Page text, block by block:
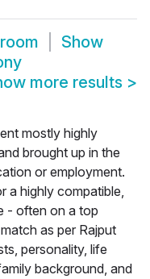
Show
more results >
mostly highly
brought up in the
or employment.
a highly compatible,
- often on a top
as per Rajput
personality, life
background, and